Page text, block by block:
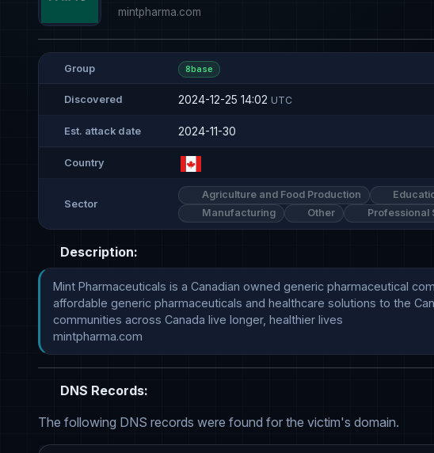
mintpharma.com
Group 8base
Discovered 2024-12-25 14:02 UTC
Est. attack date 2024-11-30
Country
Sector
Agriculture and Food Production
Manufacturing
Other Professional
Description:
Mint Pharmaceuticals is a Canadian owned generic pharmaceutical
affordable generic pharmaceuticals and healthcare solutions to the
communities across Canada live longer, healthier lives
mintpharma.com
DNS Records:
The following DNS records were found for the victim's domain.